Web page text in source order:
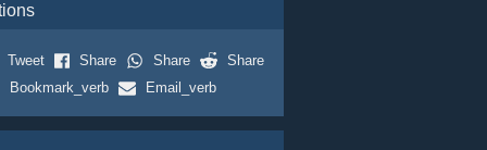
Tweet Share Share
Share
Bookmark_verb
Email_verb